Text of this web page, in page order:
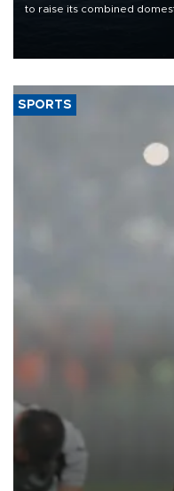
to raise its combined
SPORTS